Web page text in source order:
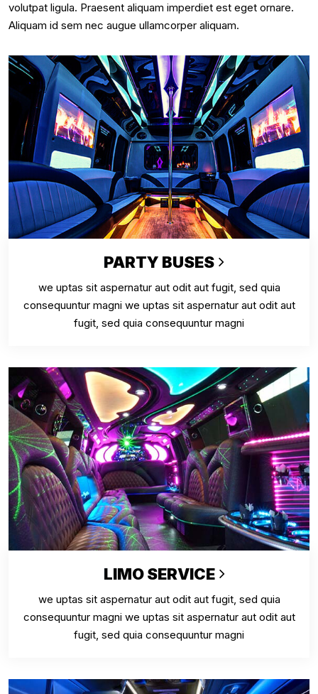
volutpat ligula. Praesent aliquam imperdiet est eget ornare.
Aliquam id sem nec augue ullamcorper aliquam.
PARTY BUSES
we uptas sit aspernatur aut odit aut fugit, sed quia
consequuntur magni we uptas sit aspernatur aut odit aut
fugit, sed quia consequuntur magni
LIMO SERVICE
we uptas sit aspernatur aut odit aut fugit, sed quia
consequuntur magni we uptas sit aspernatur aut odit aut
fugit, sed quia consequuntur magni